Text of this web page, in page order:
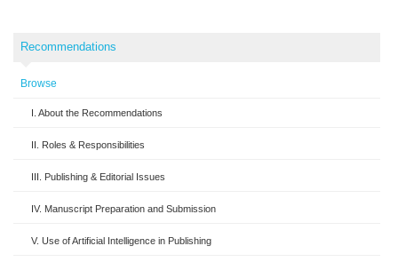
Recommendations
Browse
I. About the Recommendations
II. Roles & Responsibilities
III. Publishing & Editorial Issues
IV. Manuscript Preparation and Submission
V. Use of Artificial Intelligence in Publishing